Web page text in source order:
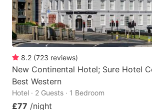
8.2 (723 reviews)
New Continental Hotel; Sure Hotel
Best Western
Hotel · 2 Guests · 1 Bedroom
£77 /night